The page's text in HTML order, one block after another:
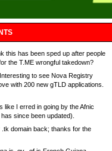
this has been sped up after people
the T.ME wrongful takedown?
Interesting to see Nova Registry
with 200 new gTLD applications.
like I erred in going by the Afnic
since been updated).
.tk domain back; thanks for the